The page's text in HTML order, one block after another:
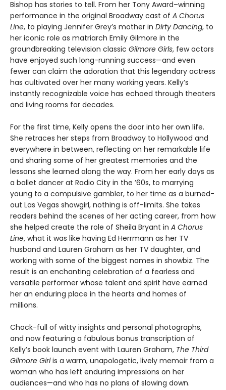
Bishop has stories to tell. From her Tony Award–winning
performance in the original Broadway cast of A Chorus
Line, to playing Jennifer Grey’s mother in Dirty Dancing, to
her iconic role as matriarch Emily Gilmore in the
groundbreaking television classic Gilmore Girls, few actors
have enjoyed such long-running success—and even
fewer can claim the adoration that this legendary actress
has cultivated over her many working years. Kelly’s
instantly recognizable voice has echoed through theaters
and living rooms for decades.
For the first time, Kelly opens the door into her own life.
She retraces her steps from Broadway to Hollywood and
everywhere in between, reflecting on her remarkable life
and sharing some of her greatest memories and the
lessons she learned along the way. From her early days as
a ballet dancer at Radio City in the ’60s, to marrying
young to a compulsive gambler, to her time as a burned-
out Las Vegas showgirl, nothing is off-limits. She takes
readers behind the scenes of her acting career, from how
she helped create the role of Sheila Bryant in A Chorus
Line, what it was like having Ed Herrmann as her TV
husband and Lauren Graham as her TV daughter, and
working with some of the biggest names in showbiz. The
result is an enchanting celebration of a fearless and
versatile performer whose talent and spirit have earned
her an enduring place in the hearts and homes of
millions.
Chock-full of witty insights and personal photographs,
and now featuring a fabulous bonus transcription of
Kelly’s book launch event with Lauren Graham, The Third
Gilmore Girlis a warm, unapologetic, lively memoir from a
woman who has left enduring impressions on her
audiences—and who has no plans of slowing down.